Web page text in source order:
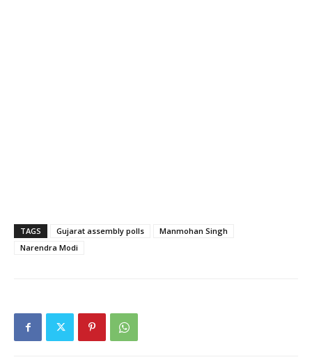
TAGS Gujarat assembly polls
Manmohan Singh
Narendra Modi